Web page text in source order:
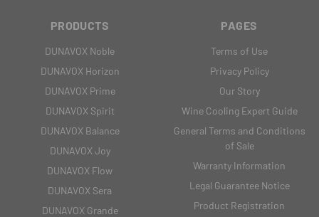
PRODUCTS
DUNAVOX Noble
DUNAVOX Horizon
DUNAVOX Prime
DUNAVOX Spirit
DUNAVOX Balance
DUNAVOX Joy
DUNAVOX Flow
DUNAVOX Sera
DUNAVOX Grande
PAGES
Terms of Use
Privacy Policy
Our Story
Wine Cooling Expert Guide
General Terms and Conditions
of Sale
Warranty Information
Legal Guarantee Notice
Product Registration